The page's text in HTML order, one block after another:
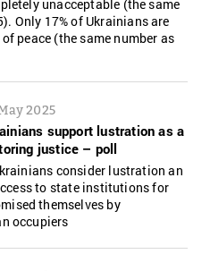
unacceptable (the same
Only 17% of Ukrainians are
peace (the same number as
2025
support lustration as a
justice – poll
consider lustration an
to state institutions for
themselves by
occupiers